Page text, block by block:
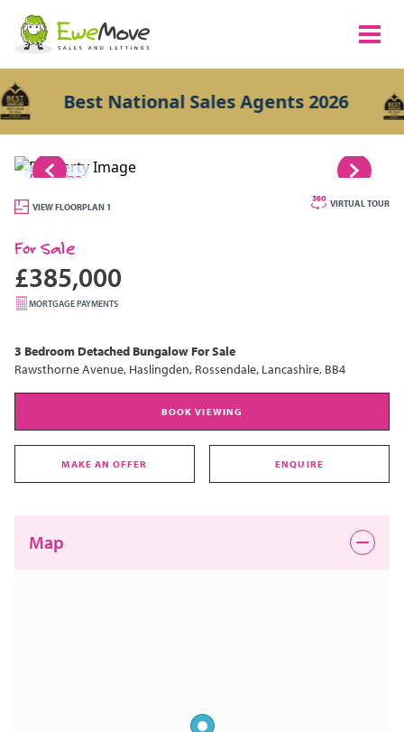
Best National Sales Agents 2026
1/22
VIEW FLOORPLAN 1 VIRTUAL TOUR
For Sale
£385,000
MORTGAGE PAYMENTS
3 Bedroom Detached Bungalow For Sale
Rawsthorne Avenue, Haslingden, Rossendale, Lancashire, BB4
BOOK VIEWING
MAKE AN OFFER ENQUIRE
Map